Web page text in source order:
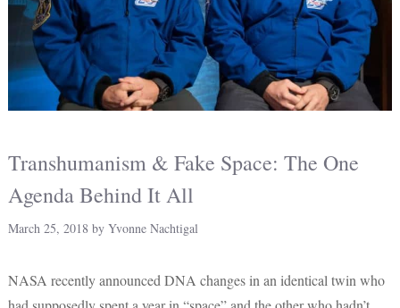
Transhumanism & Fake Space: The One
Agenda Behind It All
March 25, 2018 by Yvonne Nachtigal
NASA recently announced DNA changes in an identical twin who